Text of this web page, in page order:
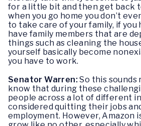
for a little bit and then get back
when you go home you don’t
to take care of your family, if you
have family members that are
things such as cleaning the
yourself basically become
you have to work.
Senator Warren:So this sounds
know that during these
people across a lot of different
considered quitting their jobs
employment. However, Amazon